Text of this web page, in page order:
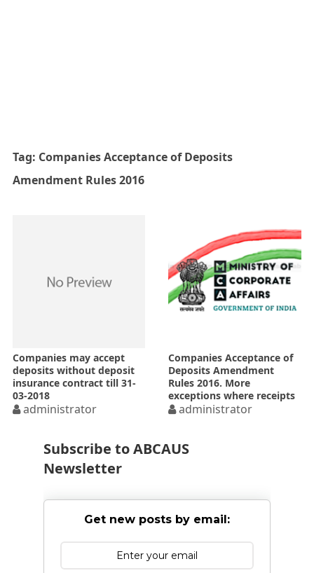
Tag: Companies Acceptance of Deposits
Amendment Rules 2016
Companies may accept
deposits without deposit
insurance contract till 31-
03-2018
administrator
Companies Acceptance of
Deposits Amendment
Rules 2016. More
exceptions where receipts
shall not constitute
administrator
Subscribe to ABCAUS
Newsletter
Get new posts by email: